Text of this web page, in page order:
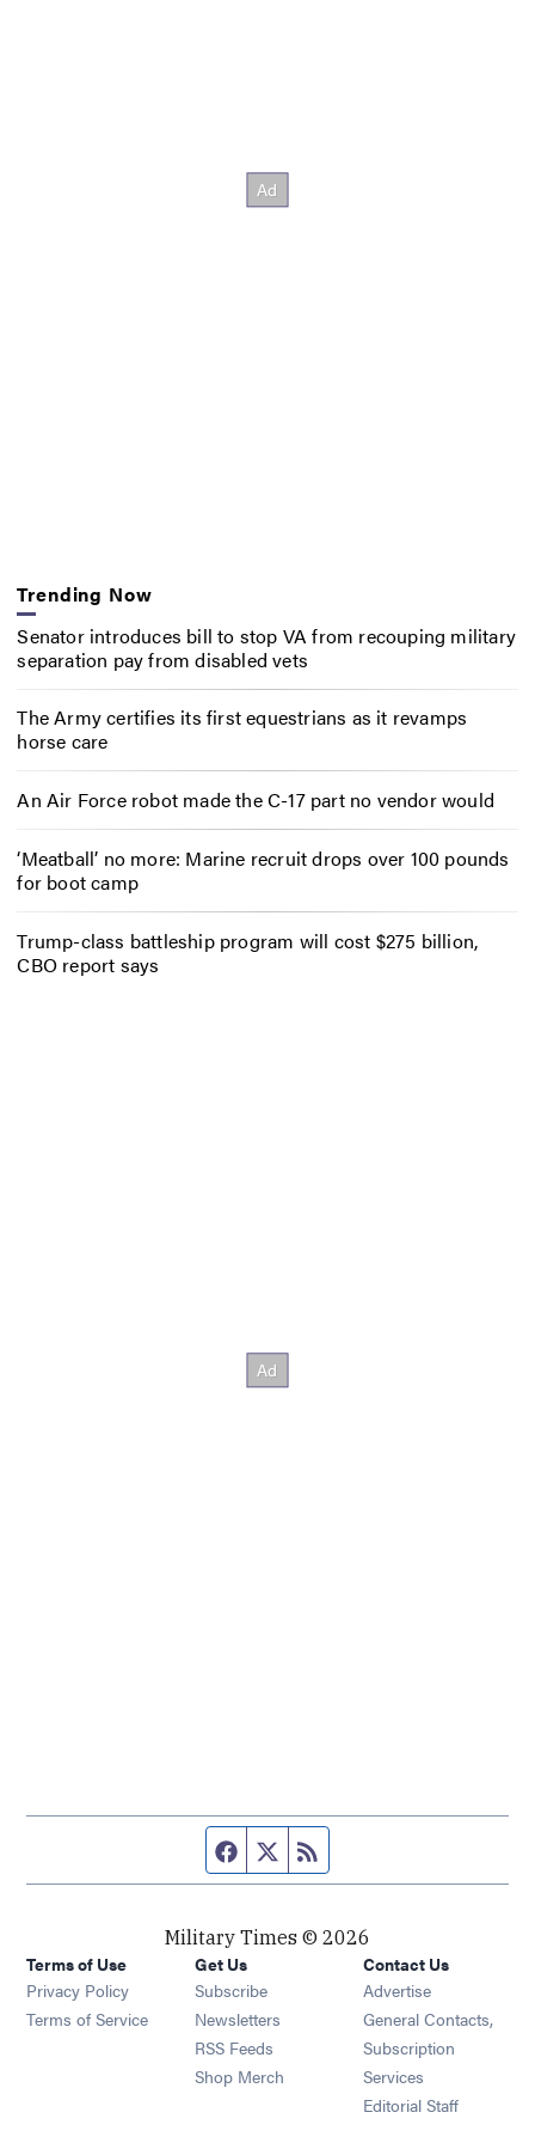
Trending Now
Senator introduces bill to stop VA from recouping military
separation pay from disabled vets
The Army certifies its first equestrians as it revamps
horse care
An Air Force robot made the C-17 part no vendor would
‘Meatball’ no more: Marine recruit drops over 100 pounds
for boot camp
Trump-class battleship program will cost $275 billion,
CBO report says
Facebook page
Twitter feed
Military Times © 2026
Terms of Use
Privacy Policy
Terms of Service
Get Us
Subscribe Opens in new window
Newsletters Opens in new window
RSS Feeds Opens in new window
Shop Merch Opens in new window
Contact Us
Advertise
General Contacts,
Subscription
Services
Editorial Staff